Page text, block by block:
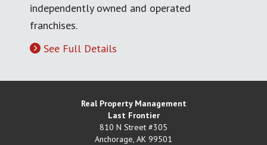
independently owned and operated
franchises.
See Full Details
Real Property Management
Last Frontier
810 N Street #305
Anchorage, AK 99501